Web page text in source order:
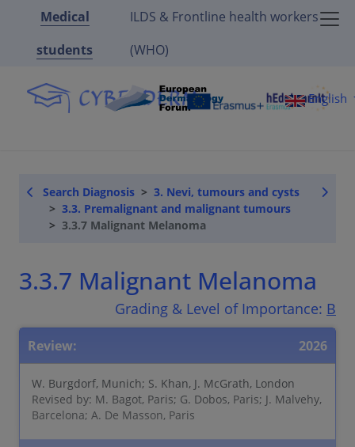
Medical
students
ILDS & Frontline health workers
(WHO)
English
Search Diagnosis
3. Nevi, tumours and cysts
3.3. Premalignant and malignant tumours
3.3.7 Malignant Melanoma
3.3.7 Malignant Melanoma
Grading & Level of Importance: B
Review: 2026
W. Burgdorf, Munich; S. Khan, J. McGrath, London
Revised by: M. Bagot, Paris; G. Dobos, Paris; J. Malvehy,
Barcelona; A. De Masson, Paris